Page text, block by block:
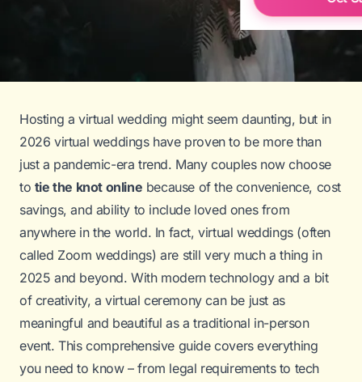
Hosting a virtual wedding might seem daunting, but in
2026 virtual weddings have proven to be more than
just a pandemic-era trend. Many couples now choose
to tie the knot online because of the convenience, cost
savings, and ability to include loved ones from
anywhere in the world. In fact, virtual weddings (often
called Zoom weddings) are still very much a thing in
2025 and beyond. With modern technology and a bit
of creativity, a virtual ceremony can be just as
meaningful and beautiful as a traditional in-person
event. This comprehensive guide covers everything
you need to know – from legal requirements to tech